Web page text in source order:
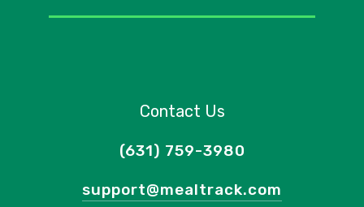
Contact Us
(631) 759-3980
support@mealtrack.com